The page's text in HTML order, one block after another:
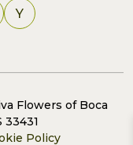
Y
Flowers of Boca
33431
Policy